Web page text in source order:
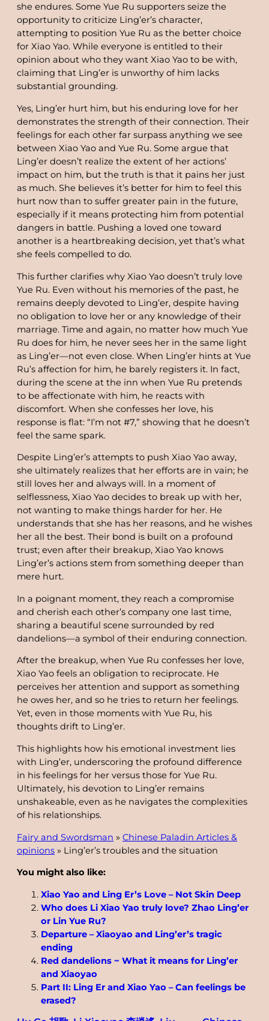
she endures. Some Yue Ru supporters seize the
opportunity to criticize Ling’er’s character,
attempting to position Yue Ru as the better choice
for Xiao Yao. While everyone is entitled to their
opinion about who they want Xiao Yao to be with,
claiming that Ling’er is unworthy of him lacks
substantial grounding.
Yes, Ling’er hurt him, but his enduring love for her
demonstrates the strength of their connection. Their
feelings for each other far surpass anything we see
between Xiao Yao and Yue Ru. Some argue that
Ling’er doesn’t realize the extent of her actions’
impact on him, but the truth is that it pains her just
as much. She believes it’s better for him to feel this
hurt now than to suffer greater pain in the future,
especially if it means protecting him from potential
dangers in battle. Pushing a loved one toward
another is a heartbreaking decision, yet that’s what
she feels compelled to do.
This further clarifies why Xiao Yao doesn’t truly love
Yue Ru. Even without his memories of the past, he
remains deeply devoted to Ling’er, despite having
no obligation to love her or any knowledge of their
marriage. Time and again, no matter how much Yue
Ru does for him, he never sees her in the same light
as Ling’er—not even close. When Ling’er hints at Yue
Ru’s affection for him, he barely registers it. In fact,
during the scene at the inn when Yue Ru pretends
to be affectionate with him, he reacts with
discomfort. When she confesses her love, his
response is flat: “I’m not #7,” showing that he doesn’t
feel the same spark.
Despite Ling’er’s attempts to push Xiao Yao away,
she ultimately realizes that her efforts are in vain; he
still loves her and always will. In a moment of
selflessness, Xiao Yao decides to break up with her,
not wanting to make things harder for her. He
understands that she has her reasons, and he wishes
her all the best. Their bond is built on a profound
trust; even after their breakup, Xiao Yao knows
Ling’er’s actions stem from something deeper than
mere hurt.
In a poignant moment, they reach a compromise
and cherish each other’s company one last time,
sharing a beautiful scene surrounded by red
dandelions—a symbol of their enduring connection.
After the breakup, when Yue Ru confesses her love,
Xiao Yao feels an obligation to reciprocate. He
perceives her attention and support as something
he owes her, and so he tries to return her feelings.
Yet, even in those moments with Yue Ru, his
thoughts drift to Ling’er.
This highlights how his emotional investment lies
with Ling’er, underscoring the profound difference
in his feelings for her versus those for Yue Ru.
Ultimately, his devotion to Ling’er remains
unshakeable, even as he navigates the complexities
of his relationships.
Fairy and Swordsman » Chinese Paladin Articles &
opinions » Ling’er’s troubles and the situation
You might also like:
Xiao Yao and Ling Er’s Love – Not Skin Deep
Who does Li Xiao Yao truly love? Zhao Ling’er
or Lin Yue Ru?
Departure – Xiaoyao and Ling’er’s tragic
ending
Red dandelions ~ What it means for Ling’er
and Xiaoyao
Part II: Ling Er and Xiao Yao – Can feelings be
erased?